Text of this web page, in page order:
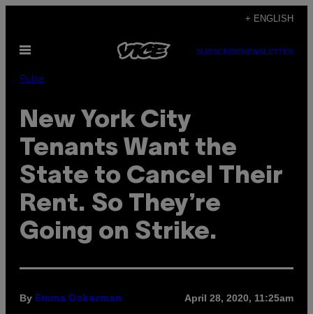
content
+ ENGLISH
Open
SUBSCRIBENEWSLETTER
Pulse
New York City
Tenants Want the
State to Cancel Their
Rent. So They’re
Going on Strike.
By Emma Ockerman April 28, 2020, 11:25am